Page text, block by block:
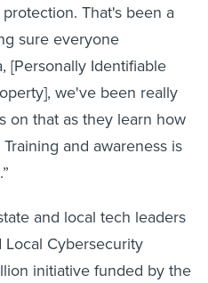
That's been a
sure everyone
[Personally Identifiable
we've been really
on that as they learn how
and awareness is
and local tech leaders
Cybersecurity
initiative funded by the